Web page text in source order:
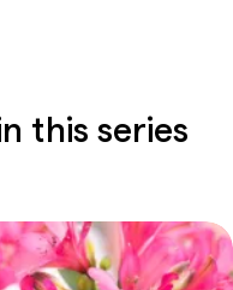
this series